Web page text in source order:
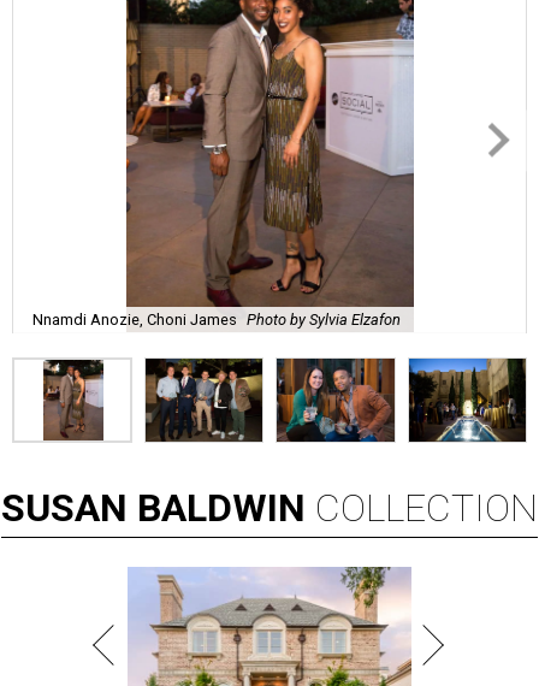
Nnamdi Anozie, Choni James Photo by Sylvia Elzafon
SUSAN BALDWIN COLLECTION